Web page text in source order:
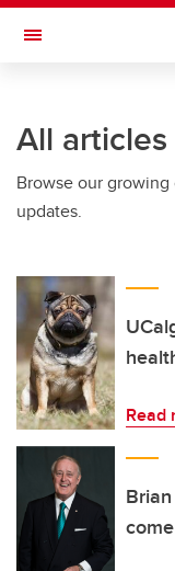
Skip to main content
Toggle Navigation
All articles
Browse our
updates.
Read